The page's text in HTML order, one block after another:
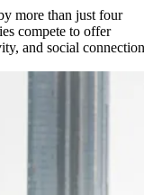
more than just four
compete to offer
and social